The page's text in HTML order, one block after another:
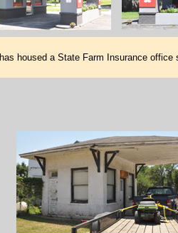
housed a State Farm Insurance